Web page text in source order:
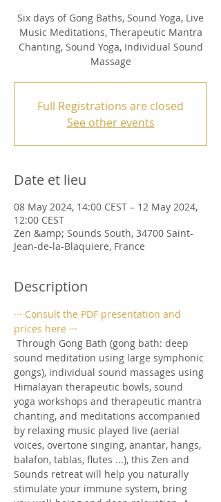
Six days of Gong Baths, Sound Yoga, Live
Music Meditations, Therapeutic Mantra
Chanting, Sound Yoga, Individual Sound
Massage
Full Registrations are closed
See other events
Date et lieu
08 May 2024, 14:00 CEST – 12 May 2024,
12:00 CEST
Zen &amp; Sounds South, 34700 Saint-
Jean-de-la-Blaquiere, France
Description
··· Consult the PDF presentation and
prices here ···
sound meditation using large symphonic
gongs), individual sound massages using
Himalayan therapeutic bowls, sound
yoga workshops and therapeutic mantra
chanting, and meditations accompanied
by relaxing music played live (aerial
voices, overtone singing, anantar, hangs,
balafon, tablas, flutes ...), this Zen and
Sounds retreat will help you naturally
stimulate your immune system, bring